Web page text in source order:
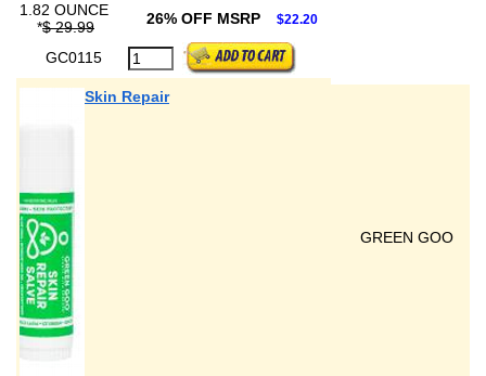
1.82 OUNCE
*$ 29.99 26% OFF MSRP $22.20
GC0115
Skin Repair
GREEN GOO